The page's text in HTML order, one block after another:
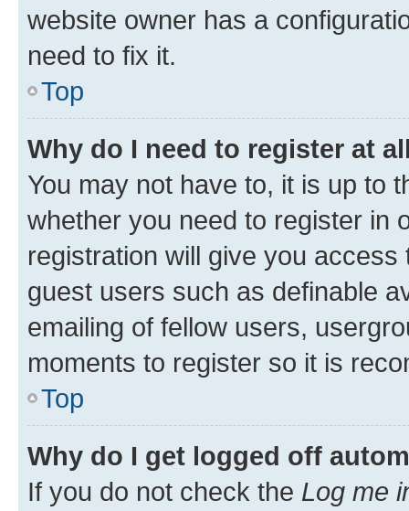
website owner has a
need to fix it.
Top
Why do I need to register at
You may not have to, it is up to
whether you need to register in
registration will give you
guest users such as definable
emailing of fellow users,
moments to register so it is
Top
Why do I get logged off
If you do not check the Log me